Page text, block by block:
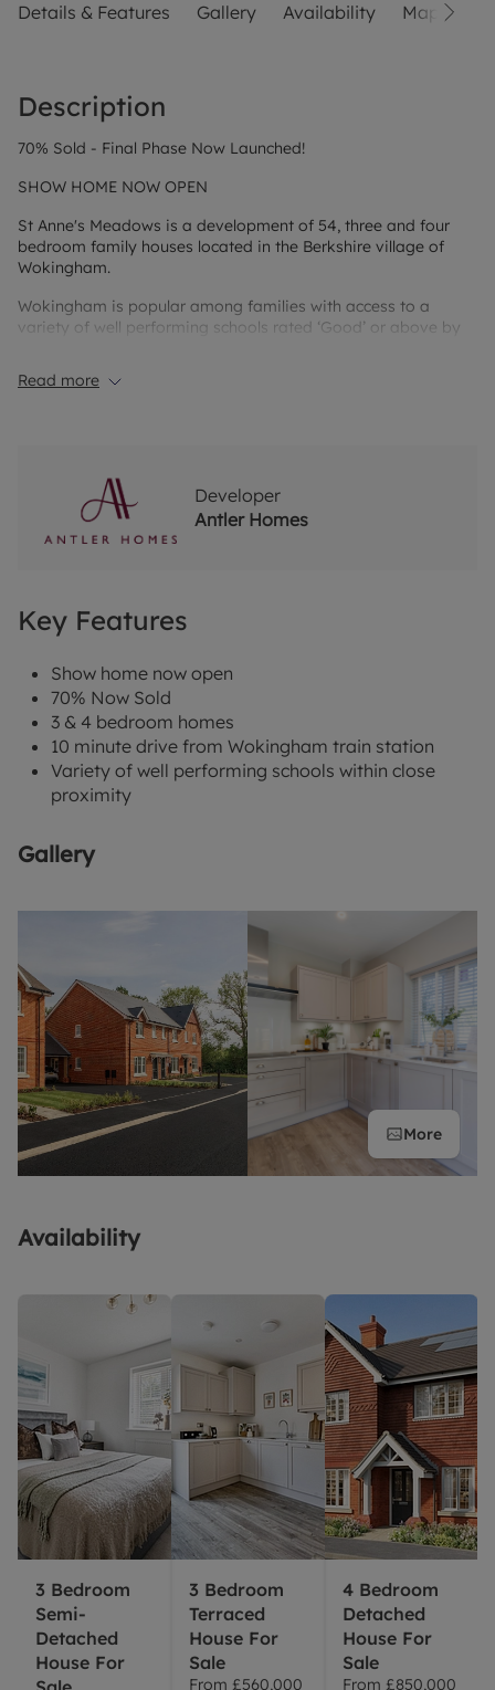
Details & Features Gallery Availability Map
Description
70% Sold - Final Phase Now Launched!
SHOW HOME NOW OPEN
St Anne's Meadows is a development of 54, three and four
bedroom family houses located in the Berkshire village of
Wokingham.
Wokingham is popular among families with access to a
variety of well performing schools rated ‘Good’ or above by
colleges.
clubs and a selection of gyms.
Read more
Developer
Antler Homes
Key Features
Show home now open
70% Now Sold
3 & 4 bedroom homes
10 minute drive from Wokingham train station
Variety of well performing schools within close
proximity
Gallery
More
Availability
3 Bedroom
Semi-
Detached
House For
3 Bedroom
Terraced
House For
Sale
From £560,000
4 Bedroom
Detached
House For
Sale
From £850,000